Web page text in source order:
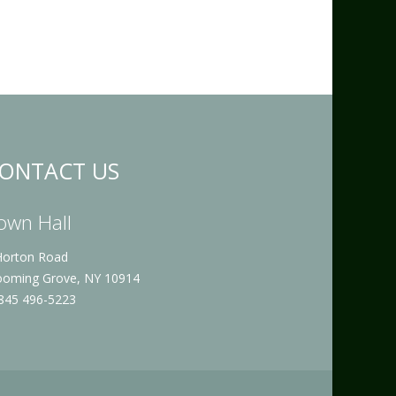
US
Hall
Road
Grove, NY 10914
496-5223